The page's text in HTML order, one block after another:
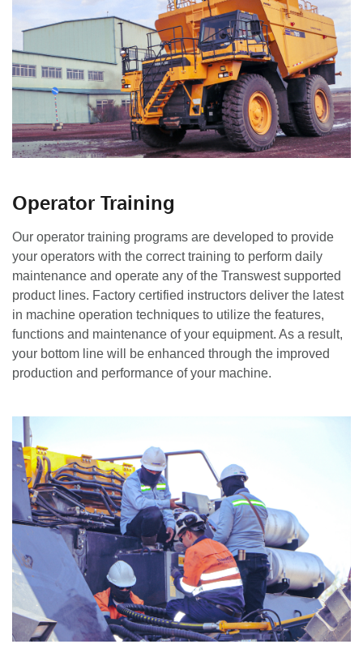
Operator Training
Our operator training programs are developed to provide
your operators with the correct training to perform daily
maintenance and operate any of the Transwest supported
product lines. Factory certified instructors deliver the latest
in machine operation techniques to utilize the features,
functions and maintenance of your equipment. As a result,
your bottom line will be enhanced through the improved
production and performance of your machine.